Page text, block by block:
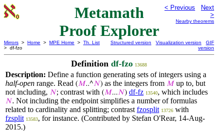
Metamath
Proof Explorer
< Previous
Next
>
Nearby theorems
Mirrors > Home > MPE Home > Th. List
> df-fzo
Structured version Visualization version
GIF
version
Definition df-fzo 13688
Description: Define a function generating sets of integers using a
half-open range. Read (𝑀..^𝑁) as the integers from 𝑀up to, but
not including, 𝑁; contrast with (𝑀...𝑁) df-fz 13540, which includes
𝑁. Not including the endpoint simplifies a number of formulas
related to cardinality and splitting; contrast fzosplit 13726 with
fzsplit 13583, for instance. (Contributed by Stefan O'Rear, 14-Aug-
2015.)